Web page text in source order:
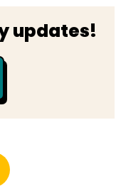
updates!